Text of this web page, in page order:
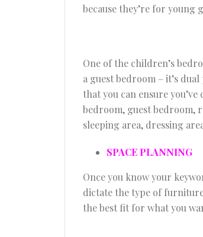
because they’re for
One of the children’s
a guest bedroom – it’s
that you can ensure
bedroom, guest bedroom,
sleeping area, dressing
SPACE PLANNING
Once you know your
dictate the type of
the best fit for what you